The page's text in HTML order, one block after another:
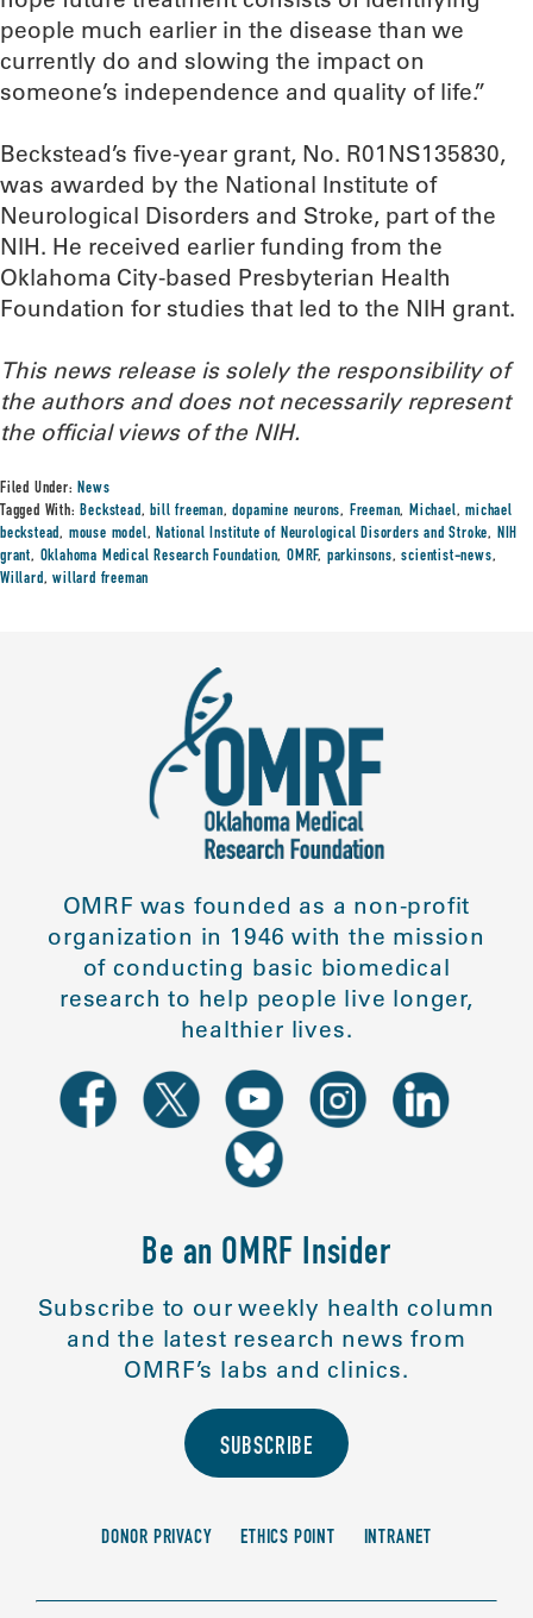
people much earlier in the disease than we
currently do and slowing the impact on
someone’s independence and quality of life.”
Beckstead’s five-year grant, No. R01NS135830,
was awarded by the National Institute of
Neurological Disorders and Stroke, part of the
NIH. He received earlier funding from the
Oklahoma City-based Presbyterian Health
Foundation for studies that led to the NIH grant.
This news release is solely the responsibility of
the authors and does not necessarily represent
the official views of the NIH.
Filed Under:News
Tagged With:Beckstead,bill freeman,dopamine neurons, Freeman,Michael,michael
beckstead, mouse model,National Institute of Neurological Disorders and Stroke, NIH
grant, Oklahoma Medical Research Foundation,OMRF, parkinsons,scientist-news,
Willard,willard freeman
OMRF was founded as a non-profit
organization in 1946 with the mission
of conducting basic biomedical
research to help people live longer,
healthier lives.
Be an OMRF Insider
Subscribe to our weekly health column
and the latest research news from
OMRF’s labs and clinics.
SUBSCRIBE
DONOR PRIVACY ETHICS POINT INTRANET